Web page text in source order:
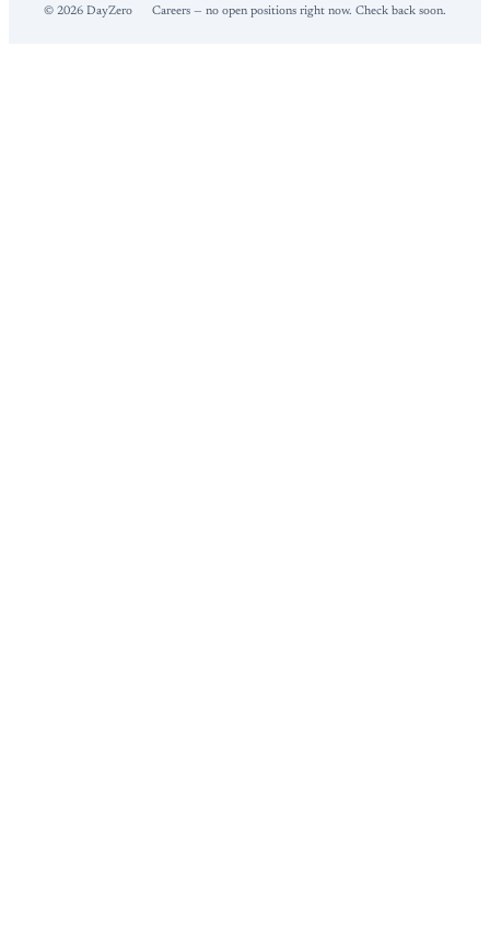
© 2026 DayZero Careers — no open positions right now. Check back soon.